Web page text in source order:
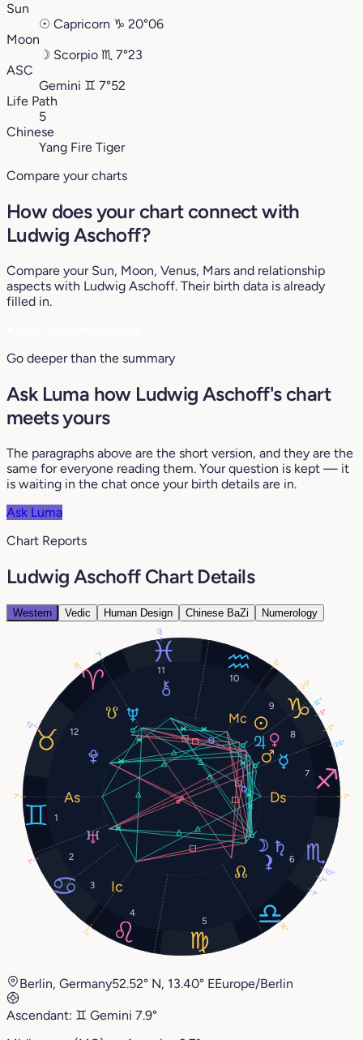
Sun
☉ Capricorn ♑︎ 20°06
Moon
☽ Scorpio ♏︎ 7°23
ASC
Gemini ♊︎ 7°52
Life Path
5
Chinese
Yang Fire Tiger
Compare your charts
How does your chart connect with
Ludwig Aschoff?
Compare your Sun, Moon, Venus, Mars and relationship
aspects with Ludwig Aschoff. Their birth data is already
filled in.
Go deeper than the summary
Ask Luma how Ludwig Aschoff's chart
meets yours
The paragraphs above are the short version, and they are the
same for everyone reading them. Your question is kept — it
is waiting in the chat once your birth details are in.
Ask Luma
Chart Reports
Ludwig Aschoff Chart Details
Western Vedic Human Design Chinese BaZi Numerology
1
2
3
4
5
6
7
8
9
10
11
12
20°
7°
26°
8°
2°
12°
10°
1°
7°
12°
16°
15°
7°
2°
7°
2°
1°
16°
Berlin, Germany52.52° N, 13.40° EEurope/Berlin
Ascendant: ♊︎ Gemini 7.9°